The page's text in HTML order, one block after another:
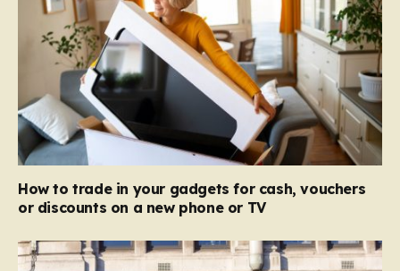
How to trade in your gadgets for cash, vouchers
or discounts on a new phone or TV